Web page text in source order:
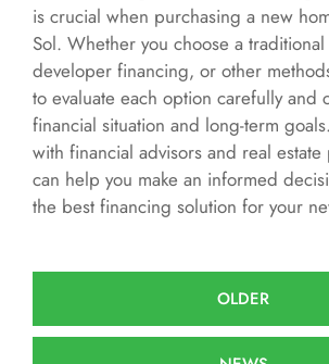
is crucial when purchasing a new
Sol. Whether you choose a
developer financing, or other
to evaluate each option carefully and
financial situation and long-term
with financial advisors and real estate
can help you make an informed
the best financing solution for your
OLDER